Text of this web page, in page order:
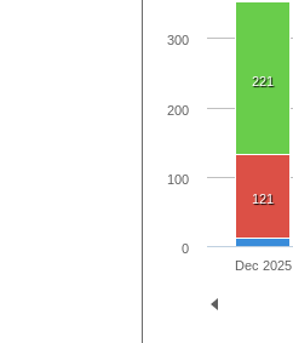
221
121
Dec 2025
0
100
200
300